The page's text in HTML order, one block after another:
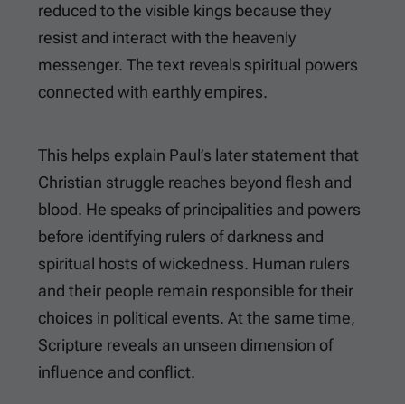
reduced to the visible kings because they
resist and interact with the heavenly
messenger. The text reveals spiritual powers
connected with earthly empires.
This helps explain Paul’s later statement that
Christian struggle reaches beyond flesh and
blood. He speaks of principalities and powers
before identifying rulers of darkness and
spiritual hosts of wickedness. Human rulers
and their people remain responsible for their
choices in political events. At the same time,
Scripture reveals an unseen dimension of
influence and conflict.